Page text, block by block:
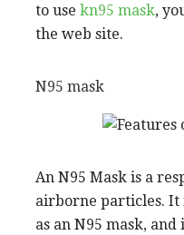
to use kn95 mask,
the web site.
N95 mask
An N95 Mask is a
airborne particles. It
as an N95 mask,